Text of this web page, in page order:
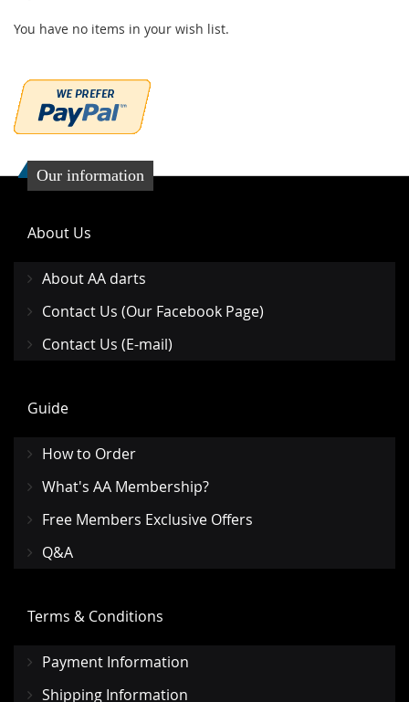
You have no items in your wish list.
Our information
About Us
About AA darts
Contact Us (Our Facebook Page)
Contact Us (E-mail)
Guide
How to Order
What's AA Membership?
Free Members Exclusive Offers
Q&A
Terms & Conditions
Payment Information
Shipping Information